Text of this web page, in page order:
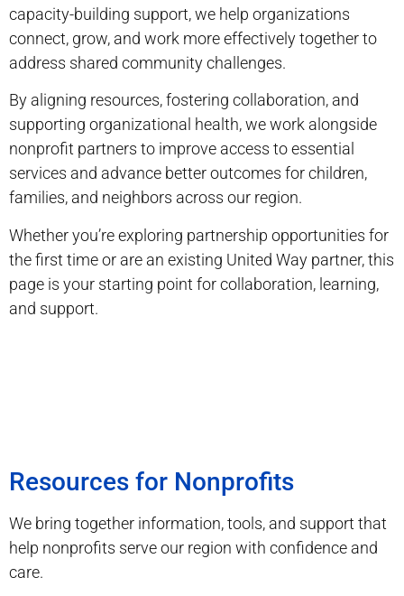
capacity-building support, we help organizations
connect, grow, and work more effectively together to
address shared community challenges.
By aligning resources, fostering collaboration, and
supporting organizational health, we work alongside
nonprofit partners to improve access to essential
services and advance better outcomes for children,
families, and neighbors across our region.
Whether you’re exploring partnership opportunities for
the first time or are an existing United Way partner, this
page is your starting point for collaboration, learning,
and support.
Resources for Nonprofits
We bring together information, tools, and support that
help nonprofits serve our region with confidence and
care.